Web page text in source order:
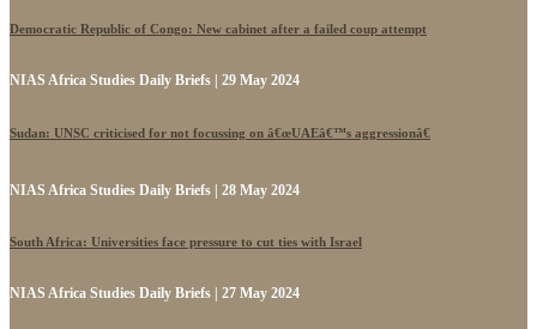
Democratic Republic of Congo: New cabinet after a failed coup attempt
NIAS Africa Studies Daily Briefs | 29 May 2024
Sudan: UNSC criticised for not focussing on â€œUAEâ€™s aggressionâ€
NIAS Africa Studies Daily Briefs | 28 May 2024
South Africa: Universities face pressure to cut ties with Israel
NIAS Africa Studies Daily Briefs | 27 May 2024